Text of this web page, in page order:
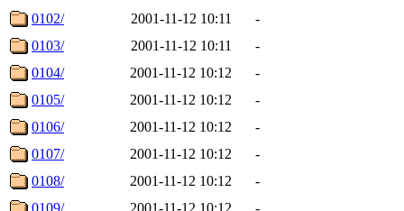
0102/
2001-11-12 10:11
-
0103/
2001-11-12 10:11
-
0104/
2001-11-12 10:12
-
0105/
2001-11-12 10:12
-
0106/
2001-11-12 10:12
-
0107/
2001-11-12 10:12
-
0108/
2001-11-12 10:12
-
0109/
2001-11-12 10:12
-